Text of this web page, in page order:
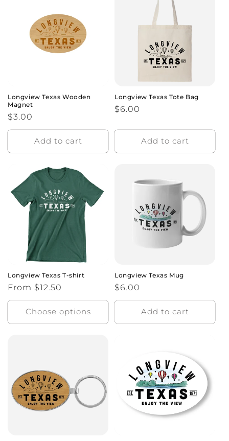
Longview Texas Wooden
Magnet
Regular
price
$3.00
Add to cart
Longview Texas Tote Bag
Regular
$6.00
Add to cart
Longview Texas T-shirt
Regular
price
From $12.50
Choose options
Longview Texas Mug
Regular
price
$6.00
Add to cart